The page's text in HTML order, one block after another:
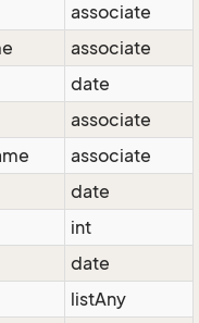
associate
associate
date
associate
associate
date
int
date
listAny